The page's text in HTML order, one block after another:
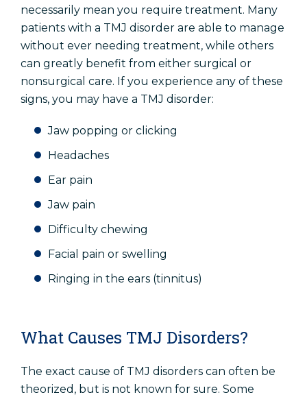
necessarily mean you require treatment. Many
patients with a TMJ disorder are able to manage
without ever needing treatment, while others
can greatly benefit from either surgical or
nonsurgical care. If you experience any of these
signs, you may have a TMJ disorder:
Jaw popping or clicking
Headaches
Ear pain
Jaw pain
Difficulty chewing
Facial pain or swelling
Ringing in the ears (tinnitus)
What Causes TMJ Disorders?
The exact cause of TMJ disorders can often be
theorized, but is not known for sure. Some